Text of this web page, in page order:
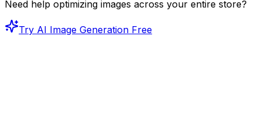
Need help optimizing images across your entire store?
Try AI Image Generation Free